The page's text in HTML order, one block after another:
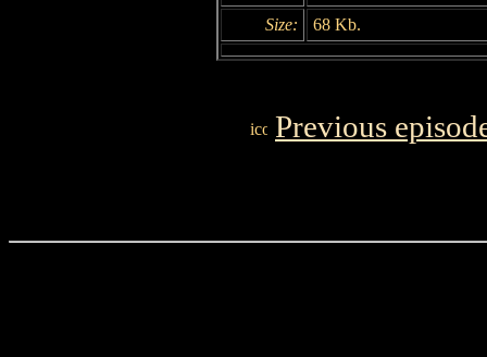
Size:
68 Kb.
Previous